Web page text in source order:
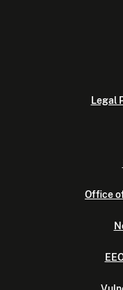
Legal
Office